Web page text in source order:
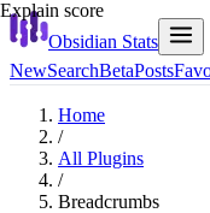
Obsidian Stats
NewSearchBetaPosts
Home
/
All Plugins
/
Breadcrumbs
Explain score